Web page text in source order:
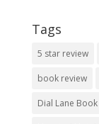
Tags
5 star review
book review
Dial Lane